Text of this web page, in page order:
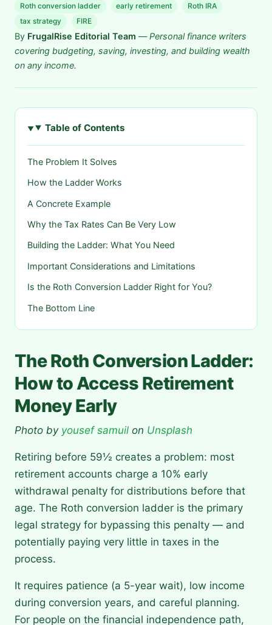
Roth conversion ladder early retirement
Roth IRA
tax strategy
FIRE
By FrugalRise Editorial Team —Personal finance writers
covering budgeting, saving, investing, and building wealth
on any income.
Table of Contents
The Problem It Solves
How the Ladder Works
A Concrete Example
Why the Tax Rates Can Be Very Low
Building the Ladder: What You Need
Important Considerations and Limitations
Is the Roth Conversion Ladder Right for You?
The Bottom Line
The Roth Conversion Ladder:
How to Access Retirement
Money Early
Photo by yousef samuil on Unsplash
Retiring before 59½ creates a problem: most
retirement accounts charge a 10% early
withdrawal penalty for distributions before that
age. The Roth conversion ladder is the primary
legal strategy for bypassing this penalty — and
potentially paying very little in taxes in the
process.
It requires patience (a 5-year wait), low income
during conversion years, and careful planning.
For people on the financial independence path,